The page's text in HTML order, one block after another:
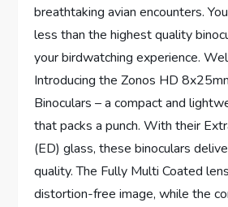
breathtaking avian encounters.
less than the highest quality
your birdwatching experience.
Introducing the Zonos HD
Binoculars – a compact and
that packs a punch. With their
(ED) glass, these binoculars
quality. The Fully Multi Coated
distortion-free image, while the